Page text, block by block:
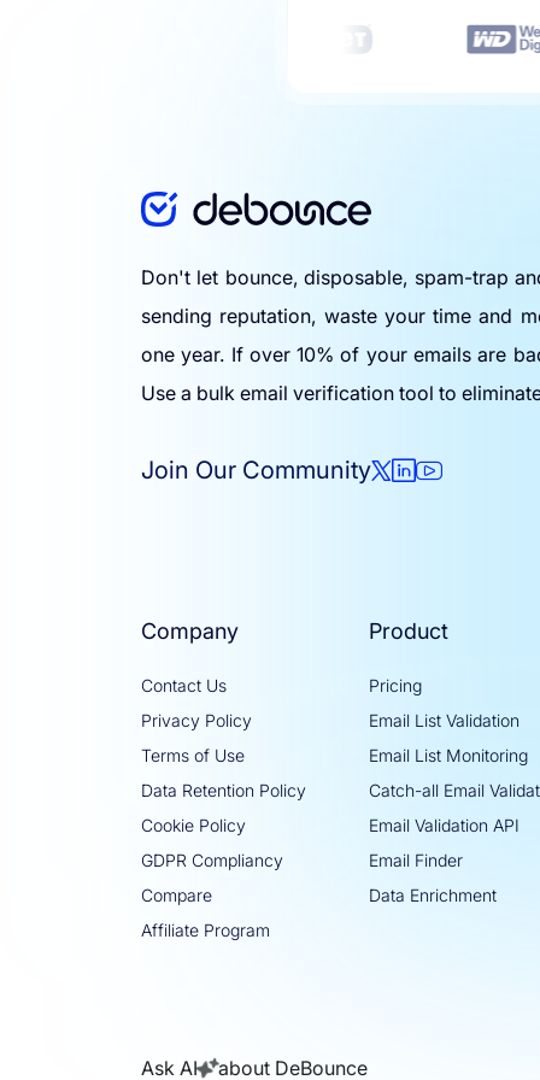
Don't let bounce, disposable, spam-trap
sending reputation, waste your time and
one year. If over 10% of your emails are
Use a bulk email verification tool to
Join Our Community
Company
Contact Us
Privacy Policy
Terms of Use
Data Retention Policy
Cookie Policy
GDPR Compliancy
Compare
Affiliate Program
Product
Pricing
Email List Validation
Email List Monitoring
Catch-all Email
Email Validation API
Email Finder
Data Enrichment
Ask AI about DeBounce